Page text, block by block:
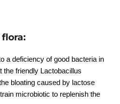
a deficiency of good bacteria in
the friendly Lactobacillus
bloating caused by lactose
microbiotic to replenish the